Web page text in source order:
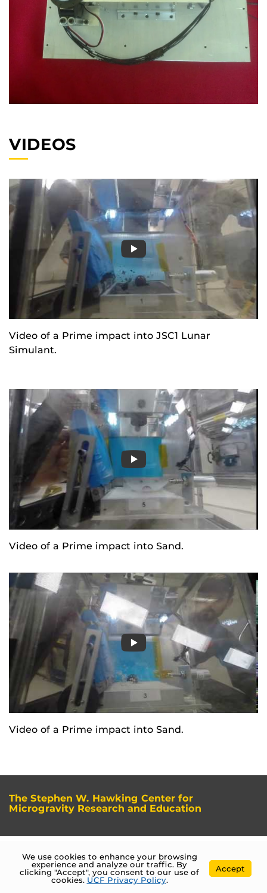
VIDEOS
Video of a Prime impact into JSC1 Lunar
Simulant.
Video of a Prime impact into Sand.
Video of a Prime impact into Sand.
The Stephen W. Hawking Center for
Microgravity Research and Education
We use cookies to enhance your browsing
experience and analyze our traffic. By
clicking "Accept", you consent to our use of
cookies. UCF Privacy Policy.
Accept